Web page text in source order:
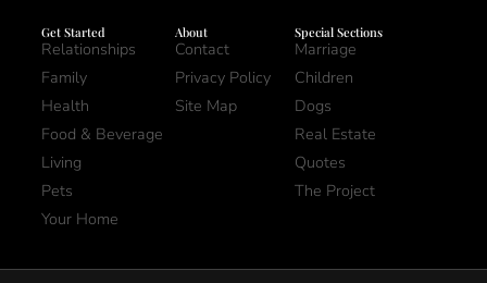
Get Started
Relationships
Family
Health
Food & Beverage
Living
Pets
Your Home
About
Contact
Privacy Policy
Site Map
Special Sections
Marriage
Children
Dogs
Real Estate
Quotes
The Project